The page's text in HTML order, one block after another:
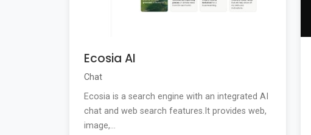
Ecosia AI
Chat
Ecosia is a search engine with an integrated AI
chat and web search features.It provides web,
image,...